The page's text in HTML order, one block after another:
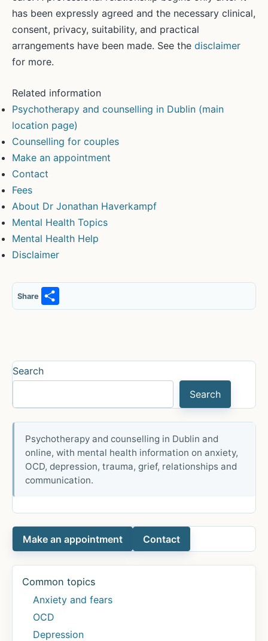
has been expressly agreed and the necessary clinical,
consent, privacy, suitability, and practical
arrangements have been made. See the disclaimer
for more.
Related information
Psychotherapy and counselling in Dublin (main
location page)
Counselling for couples
Make an appointment
Contact
Fees
About Dr Jonathan Haverkampf
Mental Health Topics
Mental Health Help
Disclaimer
Share
h
Search
Search
Psychotherapy and counselling in Dublin and
online, with mental health information on anxiety,
OCD, depression, trauma, grief, relationships and
communication.
Make an appointment Contact
Common topics
Anxiety and fears
OCD
Depression